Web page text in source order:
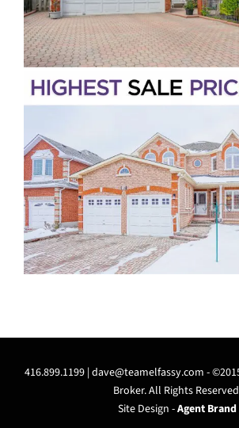
416.899.1199 | dave@teamelfassy.com -
Broker. All Rights
Site Design -Agent Brand